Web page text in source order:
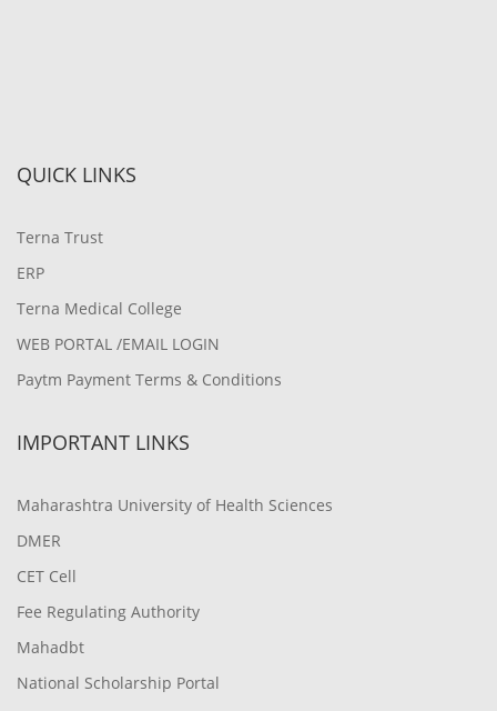
QUICK LINKS
Terna Trust
ERP
Terna Medical College
WEB PORTAL /EMAIL LOGIN
Paytm Payment Terms & Conditions
IMPORTANT LINKS
Maharashtra University of Health Sciences
DMER
CET Cell
Fee Regulating Authority
Mahadbt
National Scholarship Portal